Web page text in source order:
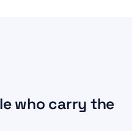
who carry the